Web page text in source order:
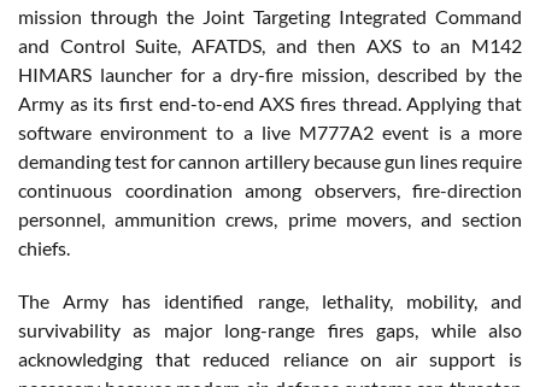
mission through the Joint Targeting Integrated Command
and Control Suite, AFATDS, and then AXS to an M142
HIMARS launcher for a dry-fire mission, described by the
Army as its first end-to-end AXS fires thread. Applying that
software environment to a live M777A2 event is a more
demanding test for cannon artillery because gun lines require
continuous coordination among observers, fire-direction
personnel, ammunition crews, prime movers, and section
chiefs.
The Army has identified range, lethality, mobility, and
survivability as major long-range fires gaps, while also
acknowledging that reduced reliance on air support is